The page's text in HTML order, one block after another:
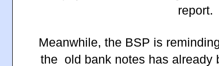
report.
Meanwhile, the BSP is
the old bank notes has already